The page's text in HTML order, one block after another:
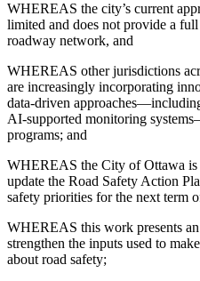
WHEREAS the city’s current
limited and does not provide a
roadway network, and
WHEREAS other jurisdictions
are increasingly incorporating
data‑driven
AI‑supported monitoring
programs; and
WHEREAS the City of Ottawa
update the Road Safety Action
safety priorities for the next term
WHEREAS this work presents
strengthen the inputs used to
about road safety;